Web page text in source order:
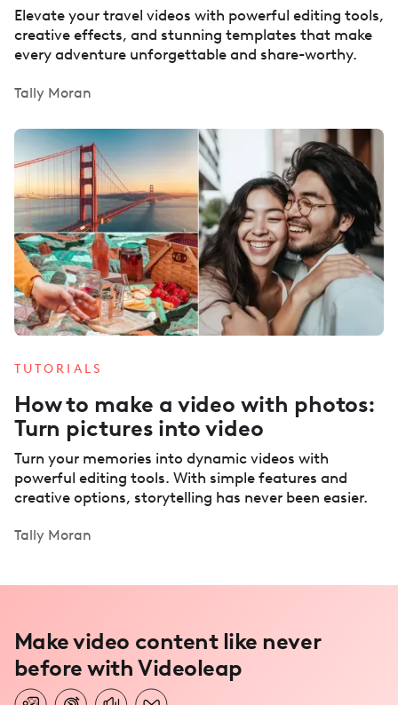
Elevate your travel videos with powerful editing tools,
creative effects, and stunning templates that make
every adventure unforgettable and share-worthy.
Tally Moran
TUTORIALS
How to make a video with photos:
Turn pictures into video
Turn your memories into dynamic videos with
powerful editing tools. With simple features and
creative options, storytelling has never been easier.
Tally Moran
Make video content like never
before with Videoleap